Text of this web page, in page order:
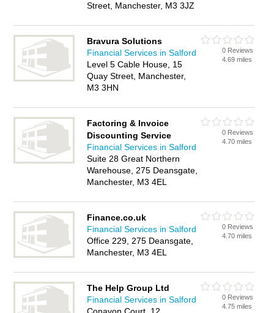
Street, Manchester, M3 3JZ
Bravura Solutions
Financial Services in Salford
Level 5 Cable House, 15
Quay Street, Manchester,
M3 3HN
0 Reviews
4.69 miles
Factoring & Invoice
Discounting Service
Financial Services in Salford
Suite 28 Great Northern
Warehouse, 275 Deansgate,
Manchester, M3 4EL
0 Reviews
4.70 miles
Finance.co.uk
Financial Services in Salford
Office 229, 275 Deansgate,
Manchester, M3 4EL
0 Reviews
4.70 miles
The Help Group Ltd
Financial Services in Salford
0 Reviews
4.75 miles